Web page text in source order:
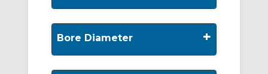
Bore Diameter +